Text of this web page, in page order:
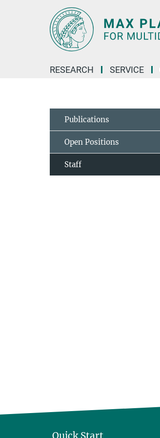
RESEARCH SERVICE
Publications
Open Positions
Staff
Quick Start